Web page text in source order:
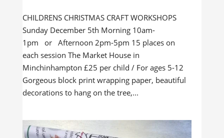
CHILDRENS CHRISTMAS CRAFT WORKSHOPS
Sunday December 5th Morning 10am-
1pm or Afternoon 2pm-5pm 15 places on
each session The Market House in
Minchinhampton £25 per child / For ages 5-12
Gorgeous block print wrapping paper, beautiful
decorations to hang on the tree,...